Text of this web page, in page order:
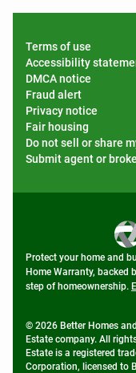
Terms of use
Accessibility
DMCA notice
Fraud alert
Privacy notice
Fair housing
Do not sell or share
Submit agent or
Protect your home and
Home Warranty, backed
step of homeownership.
© 2026 Better Homes
Estate company. All
Estate is a registered
Corporation, licensed to